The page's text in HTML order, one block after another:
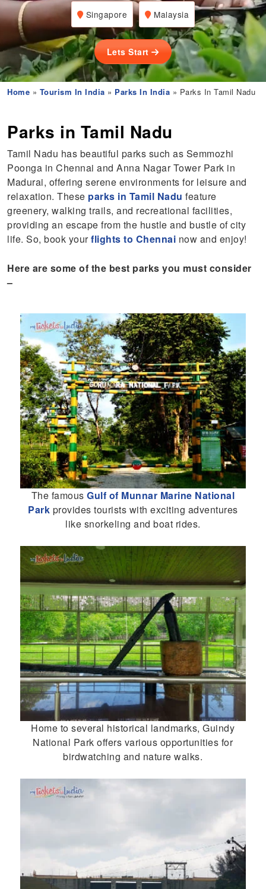
Singapore Malaysia
Lets Start
Home » Tourism In India » Parks In India » Parks In Tamil Nadu
Parks in Tamil Nadu
Tamil Nadu has beautiful parks such as Semmozhi
Poonga in Chennai and Anna Nagar Tower Park in
Madurai, offering serene environments for leisure and
relaxation. These parks in Tamil Nadu feature
greenery, walking trails, and recreational facilities,
providing an escape from the hustle and bustle of city
life. So, book yourflights to Chennai now and enjoy!
Here are some of the best parks you must consider
–
The famousGulf of Munnar Marine National
Park provides tourists with exciting adventures
like snorkeling and boat rides.
Home to several historical landmarks, Guindy
National Park offers various opportunities for
birdwatching and nature walks.